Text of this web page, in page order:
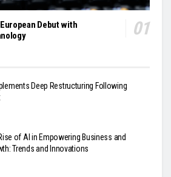
Debut with
Deep Restructuring Following
of AI in Empowering Business and
Trends and Innovations